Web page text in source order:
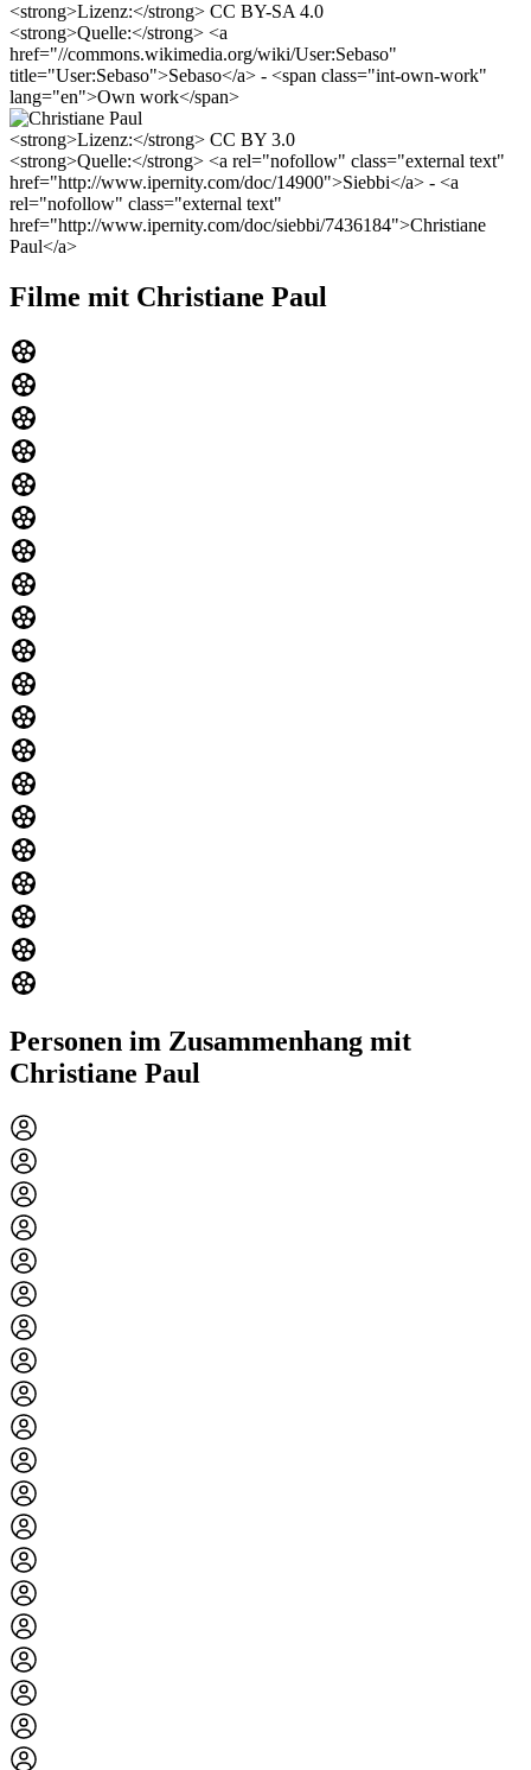
<strong>Lizenz:</strong> CC BY-SA 4.0
<strong>Quelle:</strong> <a
href="//commons.wikimedia.org/wiki/User:Sebaso"
title="User:Sebaso">Sebaso</a> - <span class="int-own-work"
lang="en">Own work</span>
<strong>Lizenz:</strong> CC BY 3.0
<strong>Quelle:</strong> <a rel="nofollow" class="external text"
href="http://www.ipernity.com/doc/14900">Siebbi</a> - <a
rel="nofollow" class="external text"
href="http://www.ipernity.com/doc/siebbi/7436184">Christiane
Paul</a>
Filme mit Christiane Paul
Personen im Zusammenhang mit
Christiane Paul